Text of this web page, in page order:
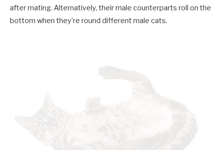
after mating. Alternatively, their male counterparts roll on the
bottom when they’re round different male cats.